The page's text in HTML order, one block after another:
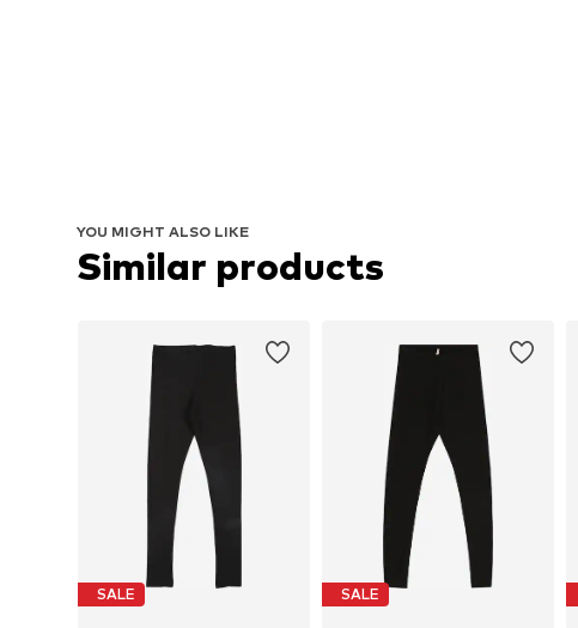
YOU MIGHT ALSO LIKE
Similar products
SALE SALE